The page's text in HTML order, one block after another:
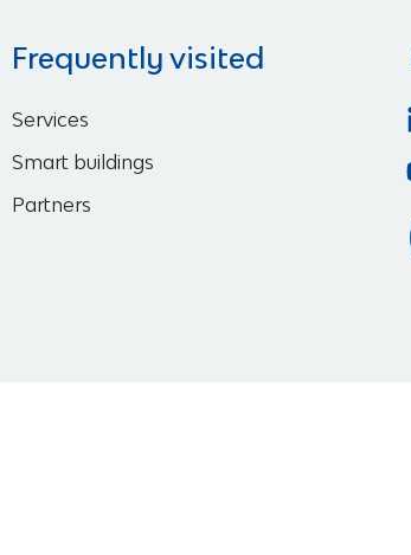
Frequently visited
Services
Smart buildings
Partners